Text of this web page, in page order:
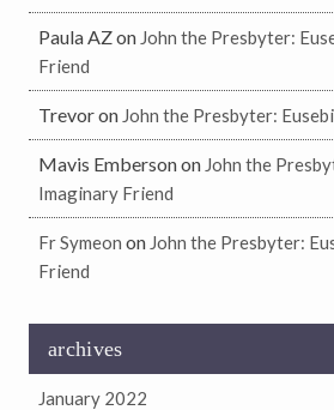
Paula AZon John the Presbyter:
Friend
Trevoron John the Presbyter:
Mavis Embersonon John the
Imaginary Friend
Fr Symeon on John the Presbyter:
Friend
archives
January 2022